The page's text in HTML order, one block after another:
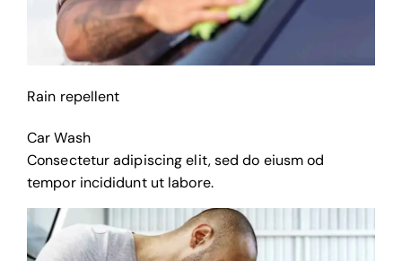
Rain repellent
Car Wash
Consectetur adipiscing elit, sed do eiusm od
tempor incididunt ut labore.